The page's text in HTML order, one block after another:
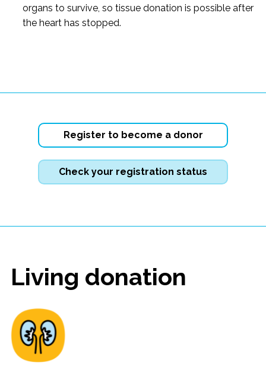
organs to survive, so tissue donation is possible after
the heart has stopped.
Register to become a donor
Check your registration status
Living donation